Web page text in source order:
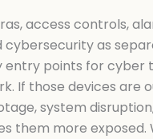
access controls,
as
points for cyber
If those devices are
system
them more exposed.